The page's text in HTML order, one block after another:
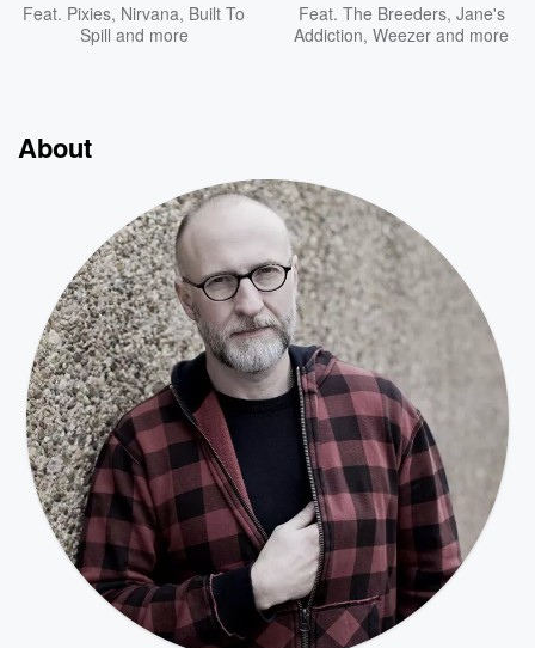
Feat. Pixies, Nirvana, Built To
Spill and more
Feat. The Breeders, Jane's
Addiction, Weezer and more
About